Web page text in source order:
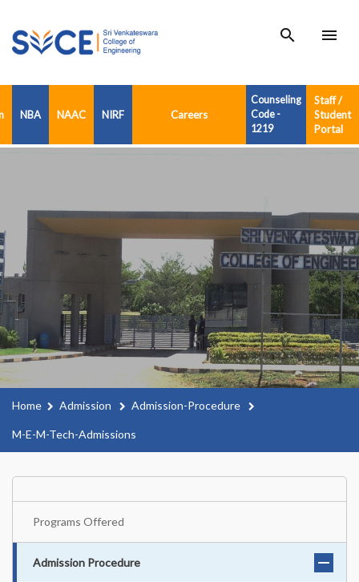
search menu
NBA NAAC NIRF Careers
Counseling
Code -
1219
Staff /
Student
Portal
Home Admission Admission-Procedure
M-E-M-Tech-Admissions
Programs Offered
Admission Procedure